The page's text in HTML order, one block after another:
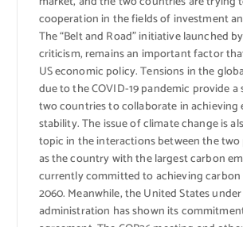
cooperation in the fields of investment
The “Belt and Road” initiative launched
criticism, remains an important factor
US economic policy. Tensions in the
due to the COVID-19 pandemic provide
two countries to collaborate in achieving
stability. The issue of climate change is
topic in the interactions between the two
as the country with the largest carbon
currently committed to achieving
2060. Meanwhile, the United States
administration has shown its